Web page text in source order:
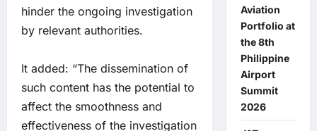
hinder the ongoing investigation
by relevant authorities.
It added: “The dissemination of
such content has the potential to
affect the smoothness and
effectiveness of the investigation
Aviation
Portfolio at
the 8th
Philippine
Airport
Summit
2026